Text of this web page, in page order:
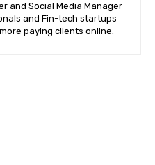
and Social Media Manager
and Fin-tech startups
paying clients online.